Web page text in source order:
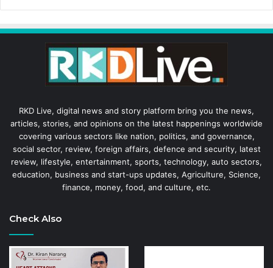
RKD Live, digital news and story platform bring you the news,
articles, stories, and opinions on the latest happenings worldwide
covering various sectors like nation, politics, and governance,
social sector, review, foreign affairs, defence and security, latest
review, lifestyle, entertainment, sports, technology, auto sectors,
education, business and start-ups updates, Agriculture, Science,
finance, money, food, and culture, etc.
Check Also